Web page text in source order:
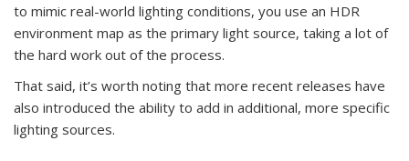
to mimic real-world lighting conditions, you use an HDR
environment map as the primary light source, taking a lot of
the hard work out of the process.
That said, it’s worth noting that more recent releases have
also introduced the ability to add in additional, more specific
lighting sources.